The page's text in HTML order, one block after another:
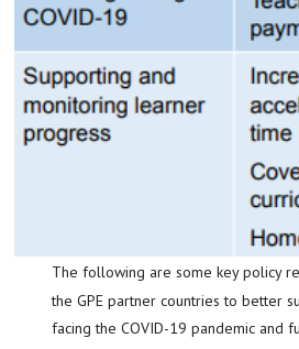
The following are some key policy recommendations to
the GPE partner countries to better
facing the COVID-19 pandemic and